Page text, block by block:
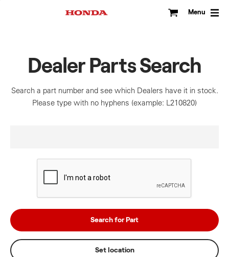
Menu
Dealer Parts Search
Search a part number and see which Dealers have it in stock.
Please type with no hyphens (example: L210820)
Set location